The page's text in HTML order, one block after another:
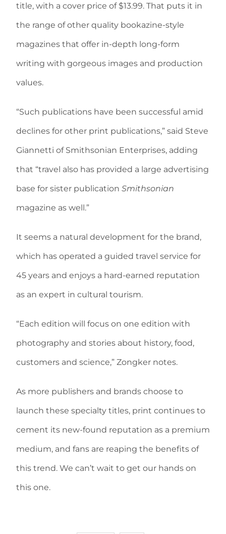
title, with a cover price of $13.99. That puts it in
the range of other quality bookazine-style
magazines that offer in-depth long-form
writing with gorgeous images and production
values.
“Such publications have been successful amid
declines for other print publications,” said Steve
Giannetti of Smithsonian Enterprises, adding
that “travel also has provided a large advertising
base for sister publication Smithsonian
magazine as well.”
It seems a natural development for the brand,
which has operated a guided travel service for
45 years and enjoys a hard-earned reputation
as an expert in cultural tourism.
“Each edition will focus on one edition with
photography and stories about history, food,
customers and science,” Zongker notes.
As more publishers and brands choose to
launch these specialty titles, print continues to
cement its new-found reputation as a premium
medium, and fans are reaping the benefits of
this trend. We can’t wait to get our hands on
this one.